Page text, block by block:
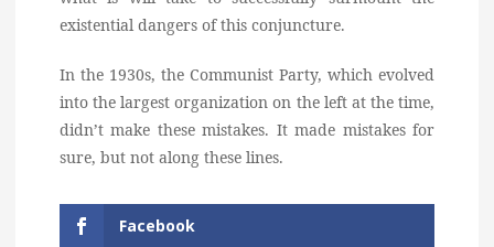
existential dangers of this conjuncture.
In the 1930s, the Communist Party, which evolved
into the largest organization on the left at the time,
didn’t make these mistakes. It made mistakes for
sure, but not along these lines.
Facebook